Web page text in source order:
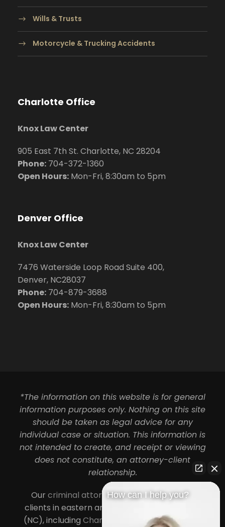
Wills & Trusts
Motorcycle & Trucking Accidents
Charlotte Office
Knox Law Center
905 East 7th St. Charlotte, NC 28204
Phone: 704-372-1360
Open Hours: Mon-Fri, 8:30am to 5pm
Denver Office
Knox Law Center
7476 Waterside Loop Road Suite 400,
Denver, NC28037
Phone: 704-879-3688
Open Hours: Mon-Fri, 8:30am to 5pm
*The information on this website is for general
information purposes only. Nothing on this site
should be taken as legal advice for any
individual case or situation. This information is
not intended to create, and receipt or viewing
does not constitute, an attorney-client
relationship.
Ourcriminal attorneys in Charlotteserve
clients in eastern and central North Carolina
(NC), including Charlotte Concord,Cornelius
How can I help you?